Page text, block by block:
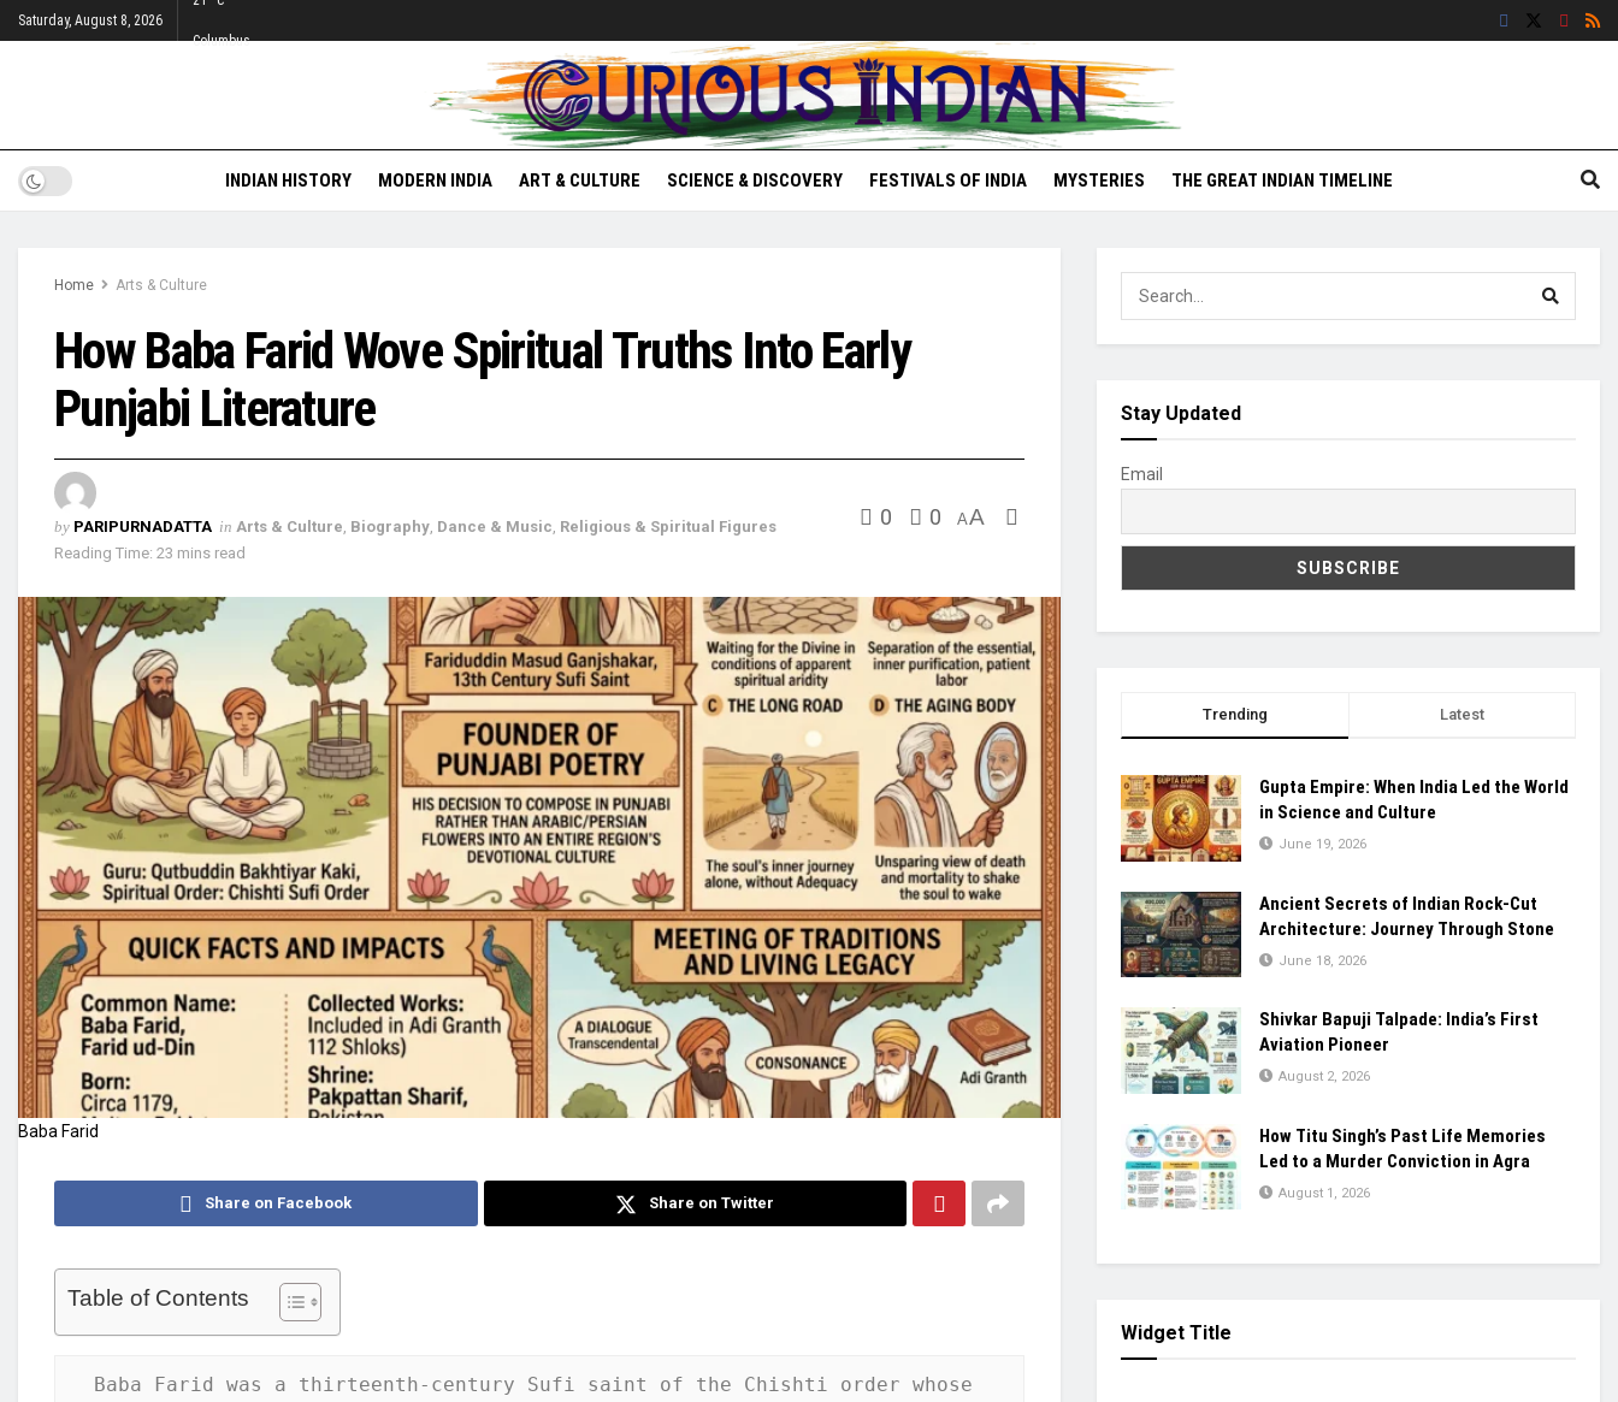
Saturday, August 8, 2026
Columbus
INDIAN HISTORY MODERN INDIA ART & CULTURE SCIENCE & DISCOVERY FESTIVALS OF INDIA MYSTERIES THE GREAT INDIAN TIMELINE
Home Arts & Culture
How Baba Farid Wove Spiritual Truths Into Early
Punjabi Literature
by PARIPURNADATTA in Arts & Culture Biography Dance & Music Religious & Spiritual Figures
Reading Time: 23 mins read
0 0 AA
Baba Farid
Share on Facebook Share on Twitter
Table of Contents
Baba Farid was a thirteenth-century Sufi saint of the Chishti order whose
Stay Updated
Email
Trending Latest
Gupta Empire: When India Led the World
in Science and Culture
June 19, 2026
Ancient Secrets of Indian Rock-Cut
Architecture: Journey Through Stone
June 18, 2026
Shivkar Bapuji Talpade: India’s First
Aviation Pioneer
August 2, 2026
How Titu Singh’s Past Life Memories
Led to a Murder Conviction in Agra
August 1, 2026
Widget Title